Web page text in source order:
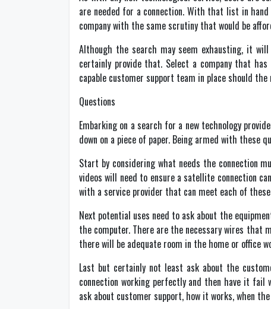
are needed for a connection. With that list in
company with the same scrutiny that would be
Although the search may seem exhausting, it
certainly provide that. Select a company that
capable customer support team in place should
Questions
Embarking on a search for a new technology
down on a piece of paper. Being armed with
Start by considering what needs the connection
videos will need to ensure a satellite connection
with a service provider that can meet each of
Next potential uses need to ask about the
the computer. There are the necessary wires that
there will be adequate room in the home or office
Last but certainly not least ask about the
connection working perfectly and then have it
ask about customer support, how it works, when